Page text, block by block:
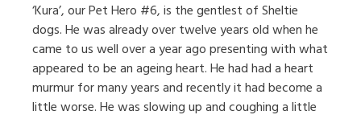
‘Kura’, our Pet Hero #6, is the gentlest of Sheltie
dogs. He was already over twelve years old when he
came to us well over a year ago presenting with what
appeared to be an ageing heart. He had had a heart
murmur for many years and recently it had become a
little worse. He was slowing up and coughing a little